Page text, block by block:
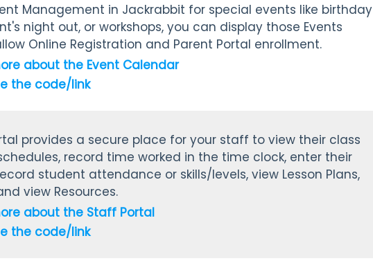
Management in Jackrabbit for special events like birthday
night out, or workshops, you can display those Events
Online Registration and Parent Portal enrollment.
about the Event Calendar
the code/link
provides a secure place for your staff to view their class
record time worked in the time clock, enter their
student attendance or skills/levels, view Lesson Plans,
view Resources.
about the Staff Portal
the code/link